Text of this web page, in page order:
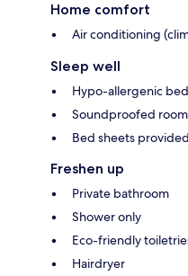
Home comfort
Air conditioning
Sleep well
Hypo-allergenic
Soundproofed
Bed sheets provided
Freshen up
Private bathroom
Shower only
Eco-friendly
Hairdryer